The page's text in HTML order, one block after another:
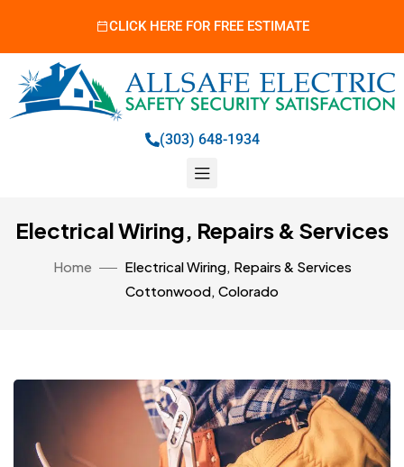
CLICK HERE FOR FREE ESTIMATE
(303) 648-1934
Electrical Wiring, Repairs & Services
Home
Electrical Wiring, Repairs & Services
Cottonwood, Colorado